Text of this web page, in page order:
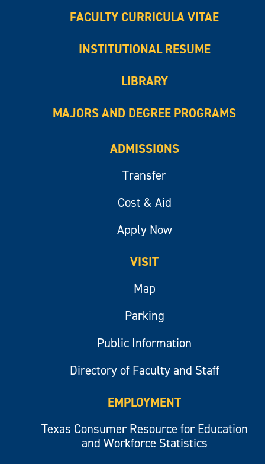
FACULTY CURRICULA VITAE
INSTITUTIONAL RESUME
LIBRARY
MAJORS AND DEGREE PROGRAMS
ADMISSIONS
Transfer
Cost & Aid
Apply Now
VISIT
Map
Parking
Public Information
Directory of Faculty and Staff
EMPLOYMENT
Texas Consumer Resource for Education
and Workforce Statistics